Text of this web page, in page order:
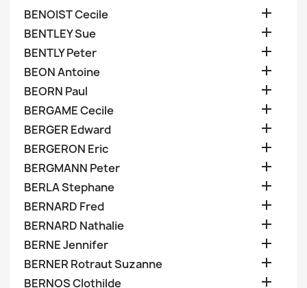
BENOIST Cecile 
BENTLEY Sue 
BENTLY Peter 
BEON Antoine 
BEORN Paul 
BERGAME Cecile 
BERGER Edward 
BERGERON Eric 
BERGMANN Peter 
BERLA Stephane 
BERNARD Fred 
BERNARD Nathalie 
BERNE Jennifer 
BERNER Rotraut Suzanne 
BERNOS Clothilde 